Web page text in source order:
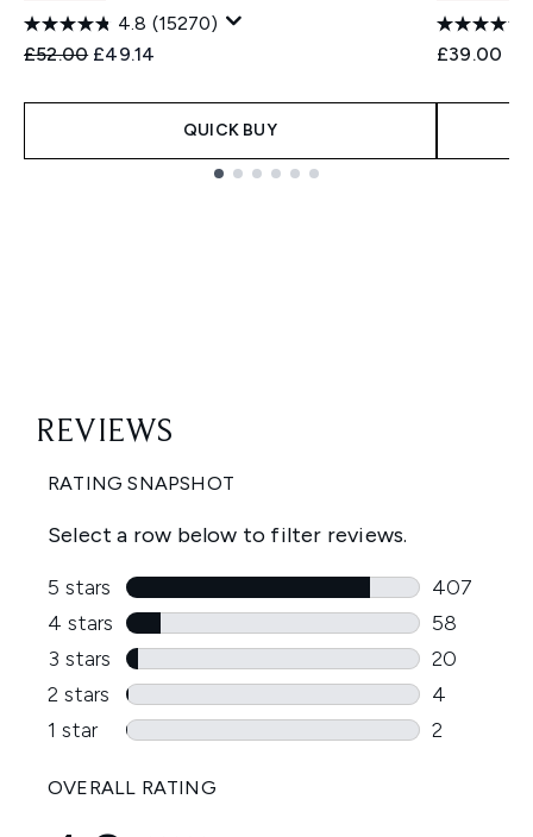
4.8 (15270)
Recommended Retail Price:
£52.00 Current price:
£49.14
QUICK BUY
£39.00